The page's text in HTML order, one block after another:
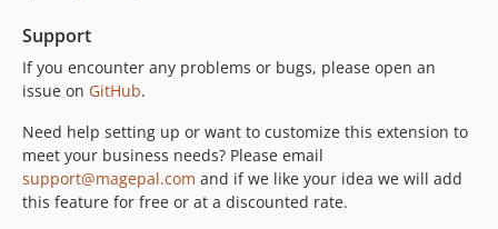
Support
If you encounter any problems or bugs, please open an
issue on GitHub.
Need help setting up or want to customize this extension to
meet your business needs? Please email
support@magepal.com and if we like your idea we will add
this feature for free or at a discounted rate.